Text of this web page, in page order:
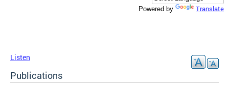
Powered by Translate
Listen
Publications